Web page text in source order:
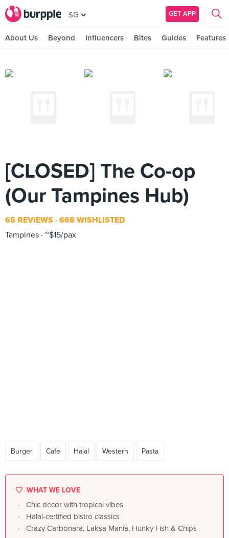
SG GET APP
About Us Beyond Influencers Bites Guides Features
[CLOSED] The Co-op
(Our Tampines Hub)
65 REVIEWS 668 WISHLISTED
Tampines ~$15/pax
Burger Cafe Halal Western Pasta
WHAT WE LOVE
Chic decor with tropical vibes
Halal-certified bistro classics
Crazy Carbonara, Laksa Mania, Hunky Fish & Chips